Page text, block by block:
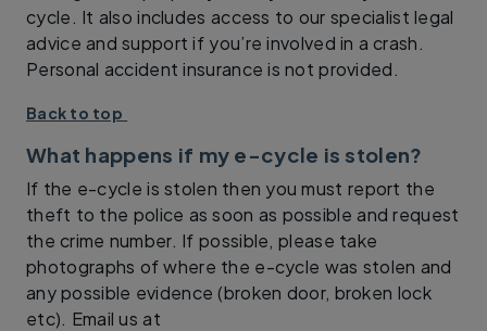
cycle. It also includes access to our specialist legal
advice and support if you’re involved in a crash.
Personal accident insurance is not provided.
Back to top
What happens if my e-cycle is stolen?
If the e-cycle is stolen then you must report the
theft to the police as soon as possible and request
the crime number. If possible, please take
photographs of where the e-cycle was stolen and
any possible evidence (broken door, broken lock
etc). Email us at